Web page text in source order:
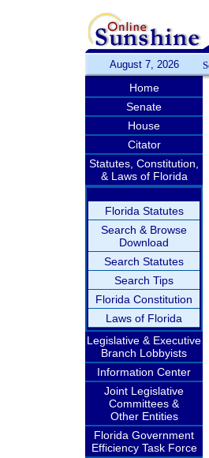
August 7, 2026
Home
Senate
House
Citator
Statutes, Constitution,
& Laws of Florida
Florida Statutes
Search & Browse
Download
Search Statutes
Search Tips
Florida Constitution
Laws of Florida
Legislative & Executive
Branch Lobbyists
Information Center
Joint Legislative
Committees &
Other Entities
Florida Government
Efficiency Task Force